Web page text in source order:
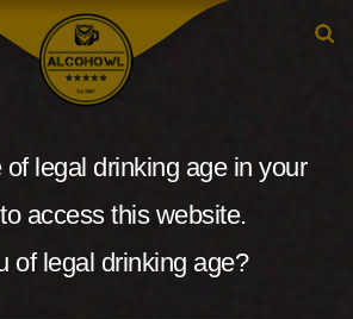
of legal drinking age in your
access this website.
of legal drinking age?